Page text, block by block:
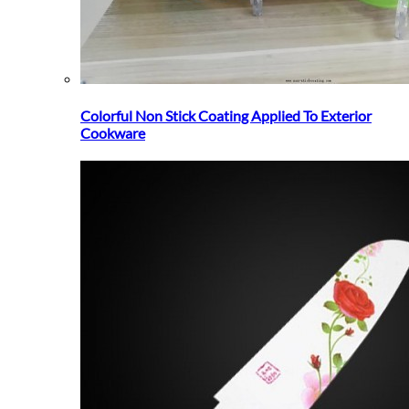
Colorful Non Stick Coating Applied To Exterior
Cookware